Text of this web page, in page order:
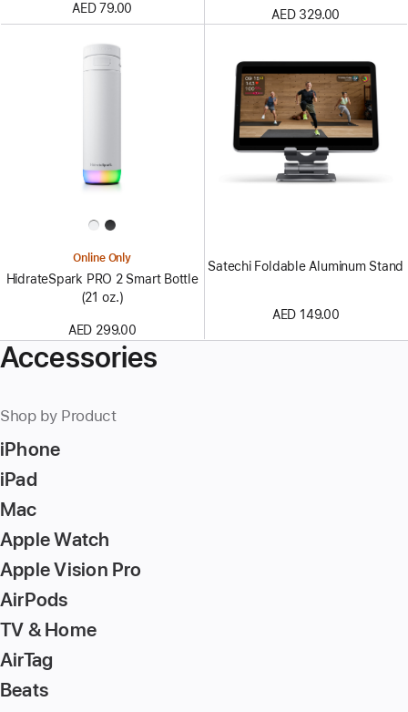
AED 79.00 AED 329.00
Online Only
HidrateSpark PRO 2 Smart Bottle
(21 oz.)
AED 299.00
Satechi Foldable Aluminum Stand
AED 149.00
Accessories
Shop by Product
iPhone
iPad
Mac
Apple Watch
Apple Vision Pro
AirPods
TV & Home
AirTag
Beats